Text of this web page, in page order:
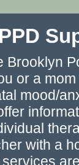
Brooklyn
or a
mood/
with a